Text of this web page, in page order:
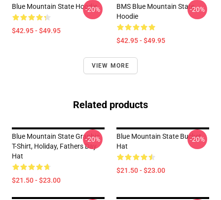
Blue Mountain State Hoodie
$42.95 - $49.95
-20%
BMS Blue Mountain State
Hoodie
$42.95 - $49.95
-20%
VIEW MORE
Related products
Blue Mountain State Graphic
T-Shirt, Holiday, Fathers Day
Hat
$21.50 - $23.00
-20%
Blue Mountain State Bucket
Hat
$21.50 - $23.00
-20%